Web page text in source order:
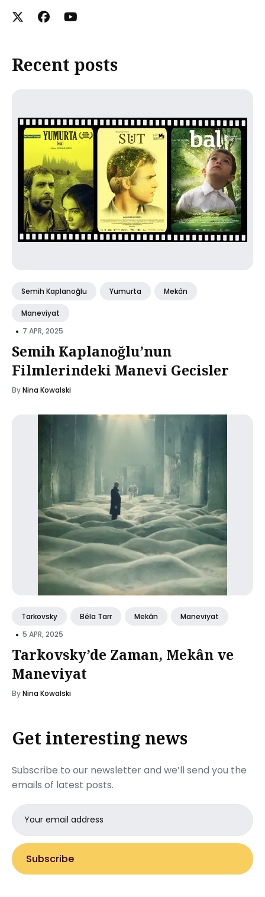
Recent posts
Semih Kaplanoğlu Yumurta Mekân
Maneviyat
• 7 APR, 2025
Semih Kaplanoğlu’nun
Filmlerindeki Manevi Gecisler
ByNina Kowalski
Tarkovsky Béla Tarr Mekân Maneviyat
• 5 APR, 2025
Tarkovsky’de Zaman, Mekân ve
Maneviyat
ByNina Kowalski
Get interesting news
Subscribe to our newsletter and we’ll send you the
emails of latest posts.
Email
address
Subscribe